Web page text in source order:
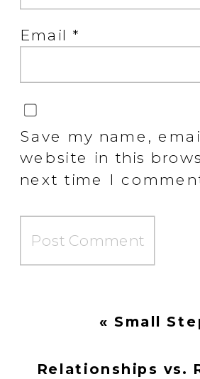
Email *
Save my name,
website in this
next time I
« Small
Relationships vs.